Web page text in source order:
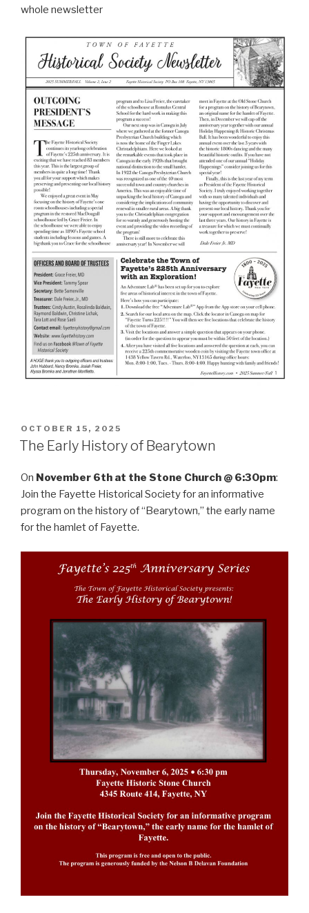
whole newsletter
POSTED
ON
OCTOBER 15, 2025
The Early History of Bearytown
On November 6th at the Stone Church @ 6:30pm:
Join the Fayette Historical Society for an informative
program on the history of “Bearytown,” the early name
for the hamlet of Fayette.